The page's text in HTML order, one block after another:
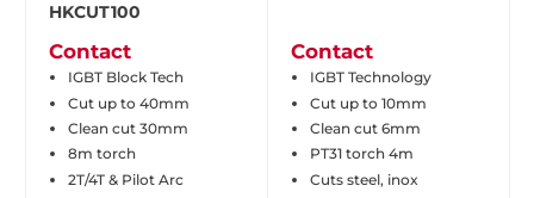
HKCUT100
Contact
IGBT Block Tech
Cut up to 40mm
Clean cut 30mm
8m torch
2T/4T & Pilot Arc
Contact
IGBT Technology
Cut up to 10mm
Clean cut 6mm
PT31 torch 4m
Cuts steel, inox